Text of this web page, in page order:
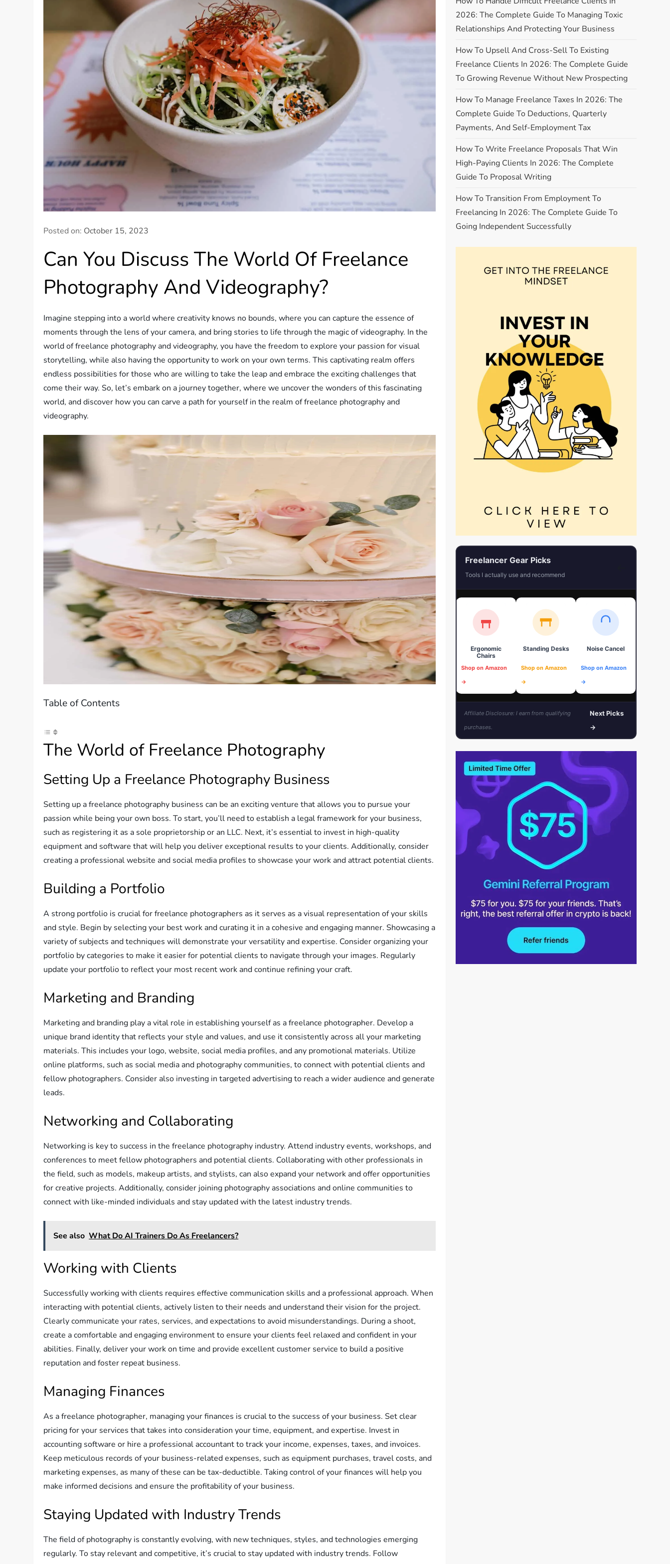
Posted on: October 15, 2023
Can You Discuss The World Of Freelance
Photography And Videography?
Imagine stepping into a world where creativity knows no bounds, where you can capture the essence of
moments through the lens of your camera, and bring stories to life through the magic of videography. In the
world of freelance photography and videography, you have the freedom to explore your passion for visual
storytelling, while also having the opportunity to work on your own terms. This captivating realm offers
endless possibilities for those who are willing to take the leap and embrace the exciting challenges that
come their way. So, let’s embark on a journey together, where we uncover the wonders of this fascinating
world, and discover how you can carve a path for yourself in the realm of freelance photography and
videography.
Table of Contents
The World of Freelance Photography
Setting Up a Freelance Photography Business
Setting up a freelance photography business can be an exciting venture that allows you to pursue your
passion while being your own boss. To start, you’ll need to establish a legal framework for your business,
such as registering it as a sole proprietorship or an LLC. Next, it’s essential to invest in high-quality
equipment and software that will help you deliver exceptional results to your clients. Additionally, consider
creating a professional website and social media profiles to showcase your work and attract potential clients.
Building a Portfolio
A strong portfolio is crucial for freelance photographers as it serves as a visual representation of your skills
and style. Begin by selecting your best work and curating it in a cohesive and engaging manner. Showcasing a
variety of subjects and techniques will demonstrate your versatility and expertise. Consider organizing your
portfolio by categories to make it easier for potential clients to navigate through your images. Regularly
update your portfolio to reflect your most recent work and continue refining your craft.
Marketing and Branding
Marketing and branding play a vital role in establishing yourself as a freelance photographer. Develop a
unique brand identity that reflects your style and values, and use it consistently across all your marketing
materials. This includes your logo, website, social media profiles, and any promotional materials. Utilize
online platforms, such as social media and photography communities, to connect with potential clients and
fellow photographers. Consider also investing in targeted advertising to reach a wider audience and generate
leads.
Networking and Collaborating
Networking is key to success in the freelance photography industry. Attend industry events, workshops, and
conferences to meet fellow photographers and potential clients. Collaborating with other professionals in
the field, such as models, makeup artists, and stylists, can also expand your network and offer opportunities
for creative projects. Additionally, consider joining photography associations and online communities to
connect with like-minded individuals and stay updated with the latest industry trends.
See also What Do AI Trainers Do As Freelancers?
Working with Clients
Successfully working with clients requires effective communication skills and a professional approach. When
interacting with potential clients, actively listen to their needs and understand their vision for the project.
Clearly communicate your rates, services, and expectations to avoid misunderstandings. During a shoot,
create a comfortable and engaging environment to ensure your clients feel relaxed and confident in your
abilities. Finally, deliver your work on time and provide excellent customer service to build a positive
reputation and foster repeat business.
Managing Finances
As a freelance photographer, managing your finances is crucial to the success of your business. Set clear
pricing for your services that takes into consideration your time, equipment, and expertise. Invest in
accounting software or hire a professional accountant to track your income, expenses, taxes, and invoices.
Keep meticulous records of your business-related expenses, such as equipment purchases, travel costs, and
marketing expenses, as many of these can be tax-deductible. Taking control of your finances will help you
make informed decisions and ensure the profitability of your business.
Staying Updated with Industry Trends
The field of photography is constantly evolving, with new techniques, styles, and technologies emerging
regularly. To stay relevant and competitive, it’s crucial to stay updated with industry trends. Follow
2026: The Complete Guide To Managing Toxic
Relationships And Protecting Your Business
How To Upsell And Cross-Sell To Existing
Freelance Clients In 2026: The Complete Guide
To Growing Revenue Without New Prospecting
How To Manage Freelance Taxes In 2026: The
Complete Guide To Deductions, Quarterly
Payments, And Self-Employment Tax
How To Write Freelance Proposals That Win
High-Paying Clients In 2026: The Complete
Guide To Proposal Writing
How To Transition From Employment To
Freelancing In 2026: The Complete Guide To
Going Independent Successfully
Freelancer Gear Picks
Tools I actually use and recommend
Ergonomic
Chairs
Shop on Amazon
→
Standing Desks
Shop on Amazon
→
Noise Cancel
Shop on Amazon
→
Affiliate Disclosure: I earn from qualifying
purchases.
Next Picks
→